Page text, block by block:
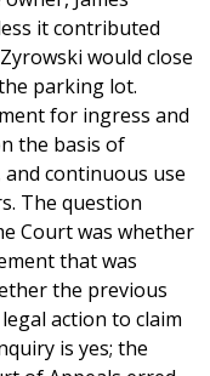
it contributed
would close
parking lot.
for ingress and
the basis of
continuous use
The question
Court was whether
that was
the previous
action to claim
is yes; the